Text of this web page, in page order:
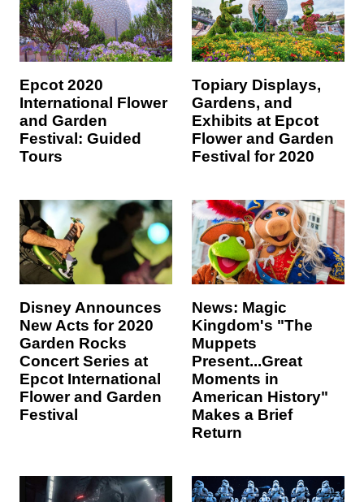
Epcot 2020
International Flower
and Garden
Festival: Guided
Tours
Topiary Displays,
Gardens, and
Exhibits at Epcot
Flower and Garden
Festival for 2020
Disney Announces
New Acts for 2020
Garden Rocks
Concert Series at
Epcot International
Flower and Garden
Festival
News: Magic
Kingdom's "The
Muppets
Present...Great
Moments in
American History"
Makes a Brief
Return